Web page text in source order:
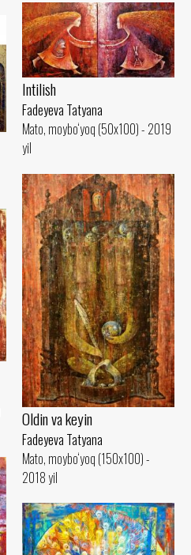
Intilish
Fadeyeva Tatyana
Mato, moybo‘yoq (50x100) - 2019
yil
Oldin va keyin
Fadeyeva Tatyana
Mato, moybo‘yoq (150x100) -
2018 yil